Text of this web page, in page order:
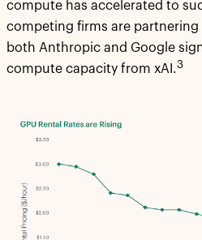
compute has accelerated to
competing firms are
both Anthropic and Google
compute capacity from xAI.3